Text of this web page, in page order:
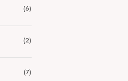
(6)
(2)
(7)